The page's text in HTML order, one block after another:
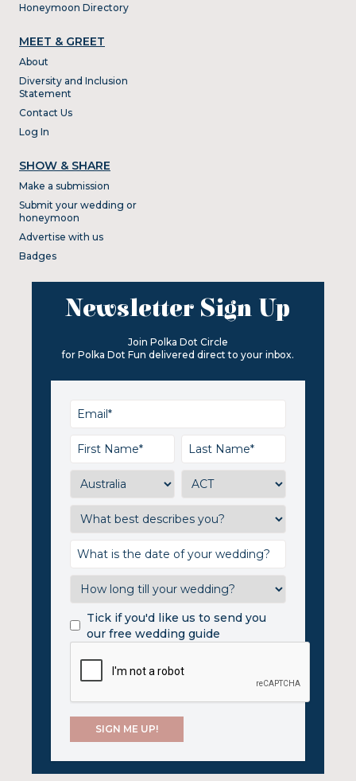
Honeymoon Directory
MEET & GREET
About
Diversity and Inclusion
Statement
Contact Us
Log In
SHOW & SHARE
Make a submission
Submit your wedding or
honeymoon
Advertise with us
Badges
Newsletter Sign Up
Join Polka Dot Circle
for Polka Dot Fun delivered direct to your inbox.
Tick if you'd like us to send you
our free wedding guide